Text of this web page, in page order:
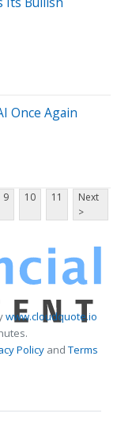
Once Again
9 10 11
Next
>
www.cloudquote.io
PolicyandTerms